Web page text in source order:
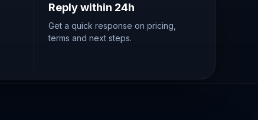
Reply within 24h
Get a quick response on pricing,
terms and next steps.